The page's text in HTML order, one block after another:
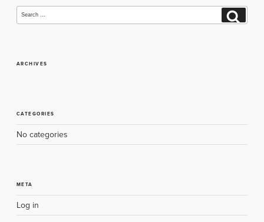
Search
for:
ARCHIVES
CATEGORIES
No categories
META
Log in